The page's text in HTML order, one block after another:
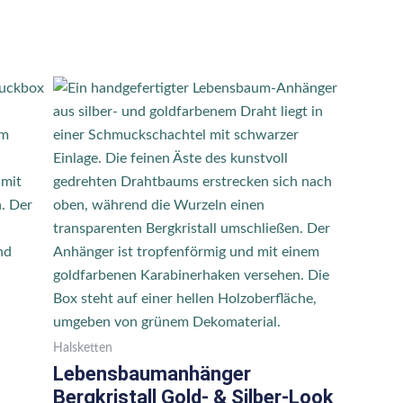
Halsketten
Lebensbaumanhänger
Bergkristall Gold- & Silber-Look